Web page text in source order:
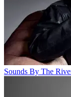
Sounds By The